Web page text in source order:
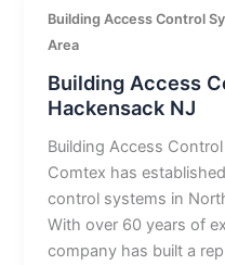
Building Access Control
Area
Building Access
Hackensack NJ
Building Access
Comtex has
control systems in
With over 60 years of
company has built a